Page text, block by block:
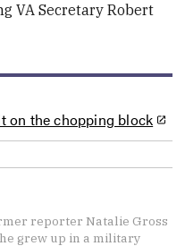
VA Secretary Robert
on the chopping block
reporter Natalie Gross
grew up in a military